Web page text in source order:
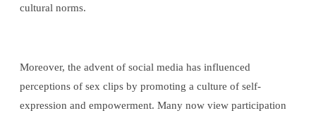
cultural norms.
Moreover, the advent of social media has influenced
perceptions of sex clips by promoting a culture of self-
expression and empowerment. Many now view participation